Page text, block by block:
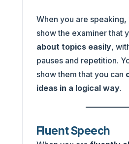
When you are speaking,
show the examiner that
about topics easily,
pauses and repetition.
show them that you can
ideas in a logical way.
Fluent Speech